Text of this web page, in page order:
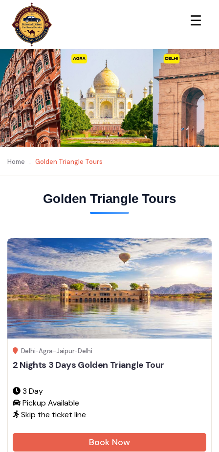
☰
Home . Golden Triangle Tours
Golden Triangle Tours
Delhi-Agra-Jaipur-Delhi
2 Nights 3 Days Golden Triangle Tour
3 Day
Pickup Available
Skip the ticket line
Book Now